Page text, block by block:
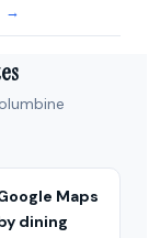
→
Maps
dining